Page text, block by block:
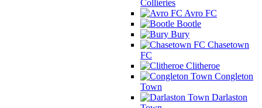
Collieries
Avro FC
Bootle
Bury
Chasetown
FC
Clitheroe
Congleton
Town
Darlaston